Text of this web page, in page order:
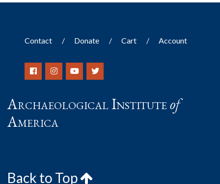
Contact Donate Cart Account
Archaeological Instituteof
America
Back to Top